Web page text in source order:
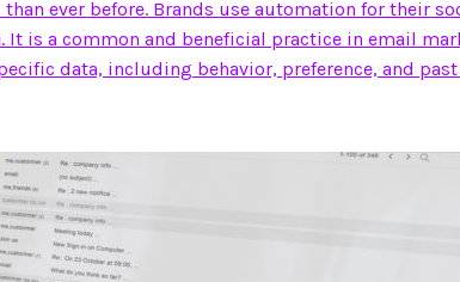
ever before. Brands use automation for their
is a common and beneficial practice in email
data, including behavior, preference, and